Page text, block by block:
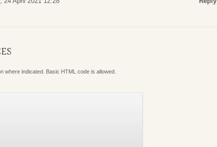
where indicated. Basic HTML code is allowed.